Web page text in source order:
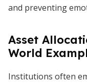
and preventing
Asset
World
Institutions often